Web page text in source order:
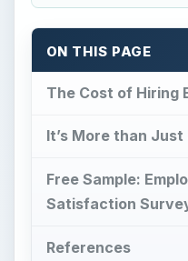
ON THIS PAGE
The Cost of Hiring
It’s More than
Free Sample:
Satisfaction
References